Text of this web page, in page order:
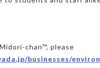
chan™, please
businesses/